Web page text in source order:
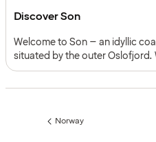
Discover Son
Welcome to Son – an idyllic
situated by the outer Oslofjord.
centre, rich artistic heritage,
Previous
Norway